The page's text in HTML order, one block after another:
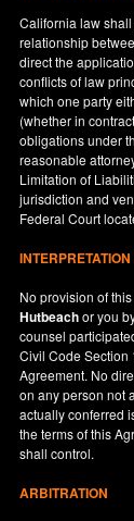
California law
relationship
direct the
conflicts of law
which one party
(whether in
obligations under
reasonable
Limitation of
jurisdiction and
Federal Court
No provision of
Hutbeachor you
counsel
Civil Code Section
Agreement. No
on any person not
actually conferred
the terms of this
shall control.
ARBITRATION